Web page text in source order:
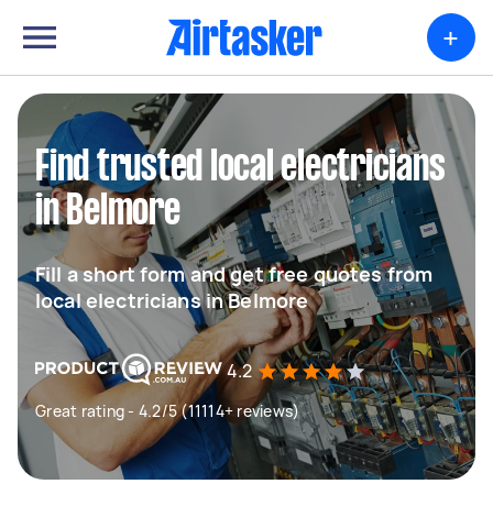
+
Find trusted local electricians
in Belmore
Fill a short form and get free quotes from
local electricians in Belmore
4.2
Great rating - 4.2/5 (11114+ reviews)